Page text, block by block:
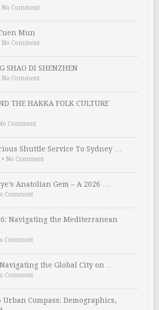
No Comment
Mun
No Comment
SHAO DI SHENZHEN
No Comment
THE HAKKA FOLK CULTURE
Comment
Shuttle Service To Sydney …
• No Comment
Anatolian Gem – A 2026 …
Comment
Navigating the Mediterranean
Comment
the Global City on …
Comment
Urban Compass: Demographics,